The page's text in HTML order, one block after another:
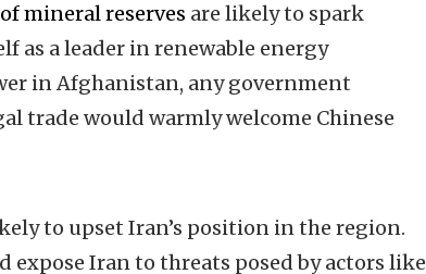
mineral reserves are likely to spark
as a leader in renewable energy
in Afghanistan, any government
trade would warmly welcome Chinese
to upset Iran’s position in the region.
Iran to threats posed by actors like